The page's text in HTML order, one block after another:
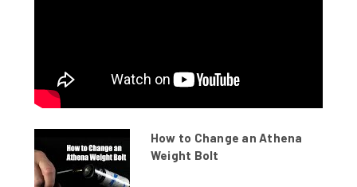
How to Change an Athena
Weight Bolt